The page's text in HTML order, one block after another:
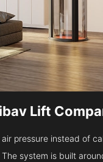
Lift
air pressure instead of
system is built